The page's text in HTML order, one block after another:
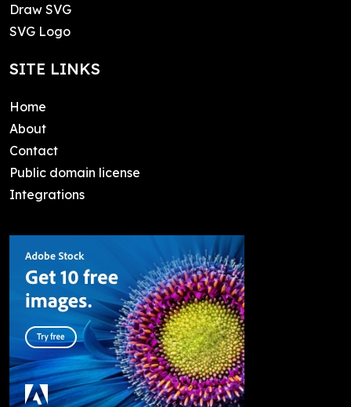
Draw SVG
SVG Logo
SITE LINKS
Home
About
Contact
Public domain license
Integrations